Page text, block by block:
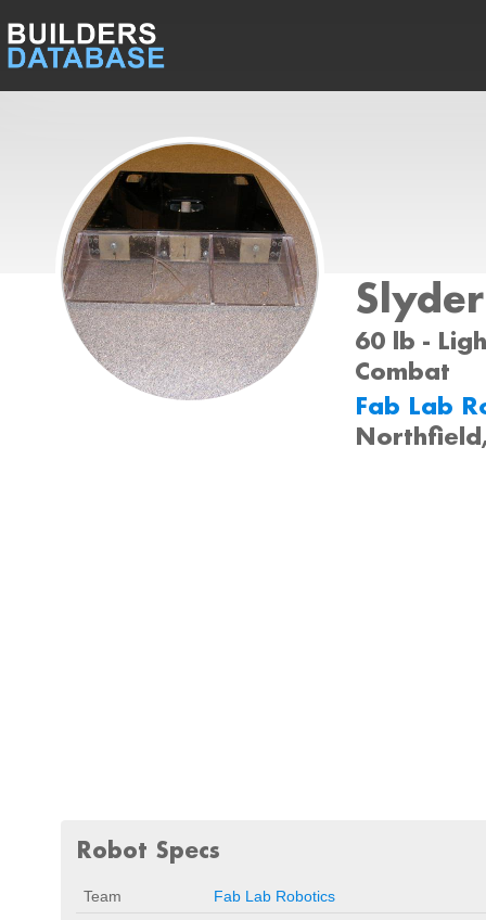
Slyder
60 lb -
Combat
Fab Lab
Robot Specs
Team
Fab Lab Robotics